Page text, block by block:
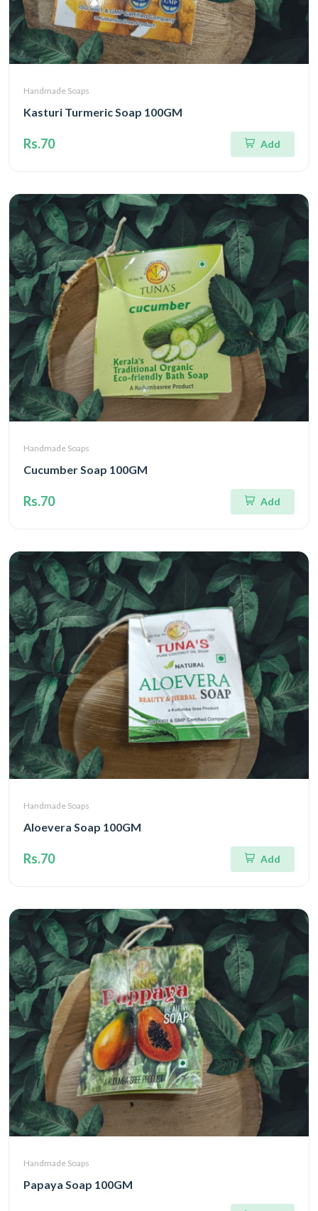
Handmade Soaps
Kasturi Turmeric Soap 100GM
Rs.70 Add
Handmade Soaps
Cucumber Soap 100GM
Rs.70 Add
Handmade Soaps
Aloevera Soap 100GM
Rs.70 Add
Handmade Soaps
Papaya Soap 100GM